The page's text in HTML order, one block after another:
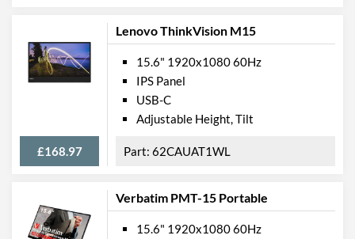
Lenovo ThinkVision M15
£168.97
15.6" 1920x1080 60Hz
IPS Panel
USB-C
Adjustable Height, Tilt
62CAUAT1WL
Verbatim PMT-15 Portable
15.6" 1920x1080 60Hz